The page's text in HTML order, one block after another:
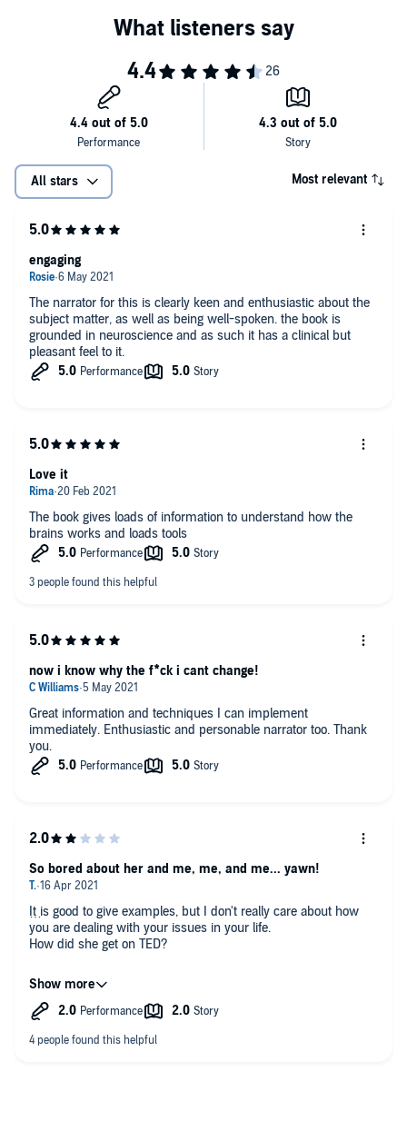
The secret to strengthening relationships
Why the F*ck Can’t I Change
neuroscience and behavioral analysis to show you how you can
train your brain to make change last.
©2021 Gabija Toleikyte (P)2020 Thread, an imprint of Storyfire Ltd.
All stars Most relevant
The narrator for this is clearly keen and enthusiastic about the
subject matter, as well as being well-spoken. the book is
grounded in neuroscience and as such it has a clinical but
pleasant feel to it.
engaging
The book gives loads of information to understand how the
brains works and loads tools
Love it
Great information and techniques I can implement
immediately. Enthusiastic and personable narrator too. Thank
you.
now i know why the f*ck i cant change!
It is good to give examples, but I don't really care about how
you are dealing with your issues in your life.
How did she get on TED?
I can't see how this person think this is interesting or
fascination
It felt like she was trying to channel interesting or a female
So bored about her and me, me, and me... yawn!